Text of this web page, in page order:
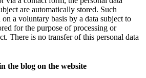
are automatically stored. Such
on a voluntary basis by a data subject to
for the purpose of processing or
There is no transfer of this personal data
the blog on the website